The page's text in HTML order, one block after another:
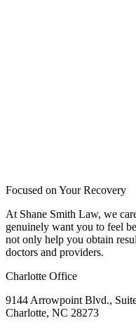
Focused on Your Recovery
At Shane Smith Law, we
genuinely want you to feel
not only help you obtain
doctors and providers.
Charlotte Office
9144 Arrowpoint Blvd.,
Charlotte, NC 28273